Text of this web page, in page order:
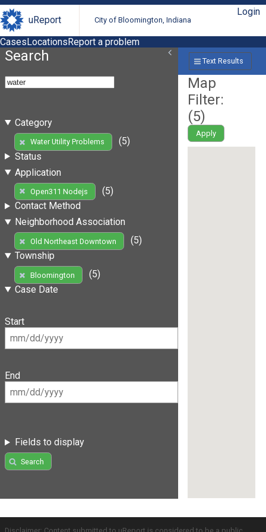
uReport City of Bloomington, Indiana
Login
CasesLocationsReport a problem
Search
Category
Water Utility Problems
(5)
Status
Application
Open311 Nodejs
(5)
Contact Method
Neighborhood Association
Old Northeast Downtown
(5)
Township
Bloomington
(5)
Case Date
Start
End
Fields to display
Search
Text Results
Map
Filter:
(5)
Apply